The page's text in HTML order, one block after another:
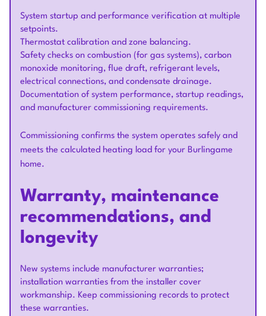
System startup and performance verification at multiple
setpoints.
Thermostat calibration and zone balancing.
Safety checks on combustion (for gas systems), carbon
monoxide monitoring, flue draft, refrigerant levels,
electrical connections, and condensate drainage.
Documentation of system performance, startup readings,
and manufacturer commissioning requirements.
Commissioning confirms the system operates safely and
meets the calculated heating load for your Burlingame
home.
Warranty, maintenance
recommendations, and
longevity
New systems include manufacturer warranties;
installation warranties from the installer cover
workmanship. Keep commissioning records to protect
these warranties.